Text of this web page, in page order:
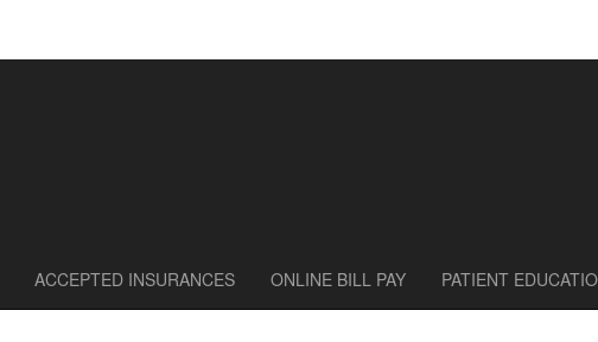
ACCEPTED INSURANCES ONLINE BILL PAY PATIENT